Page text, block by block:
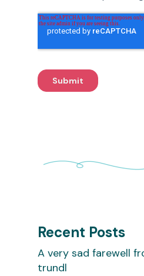
Recent Posts
A very sad farewell
trundl